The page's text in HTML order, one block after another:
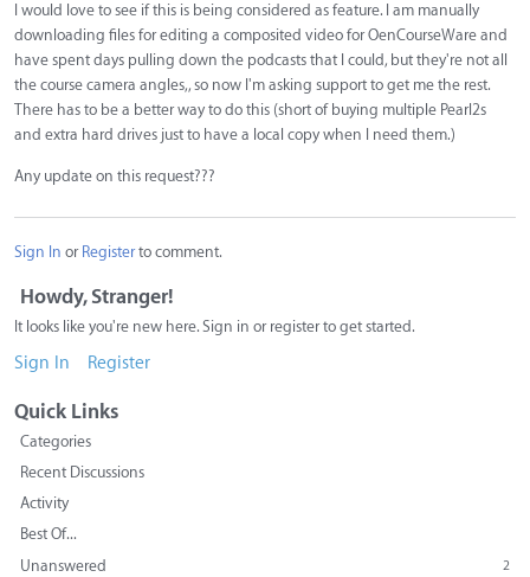
I would love to see if this is being considered as feature. I am manually
downloading files for editing a composited video for OenCourseWare and
have spent days pulling down the podcasts that I could, but they're not all
the course camera angles,, so now I'm asking support to get me the rest.
There has to be a better way to do this (short of buying multiple Pearl2s
and extra hard drives just to have a local copy when I need them.)
Any update on this request???
Sign In or Registerto comment.
Howdy, Stranger!
It looks like you're new here. Sign in or register to get started.
Sign In Register
Quick Links
Categories
Recent Discussions
Activity
Best Of...
Unanswered
2